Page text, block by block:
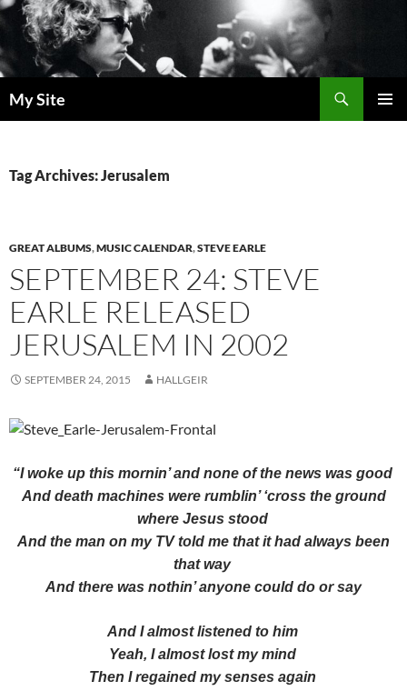
Skip
to
content
My Site
Tag Archives: Jerusalem
GREAT ALBUMS,MUSIC CALENDAR,STEVE EARLE
SEPTEMBER 24: STEVE
EARLE RELEASED
JERUSALEM IN 2002
SEPTEMBER 24, 2015 HALLGEIR
“I woke up this mornin’ and none of the news was good
And death machines were rumblin’ ‘cross the ground
where Jesus stood
And the man on my TV told me that it had always been
that way
And there was nothin’ anyone could do or say
And I almost listened to him
Yeah, I almost lost my mind
Then I regained my senses again